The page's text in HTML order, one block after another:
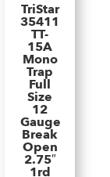
TriStar
35411
TT-
15A
Mono
Trap
Full
Size
12
Gauge
Break
Open
2.75″
1rd